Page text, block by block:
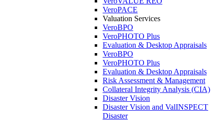
VeroPACE
Valuation Services
VeroBPO
VeroPHOTO Plus
Evaluation & Desktop Appraisals
VeroBPO
VeroPHOTO Plus
Evaluation & Desktop Appraisals
Risk Assessment & Management
Collateral Integrity Analysis (CIA)
Disaster Vision
Disaster Vision and ValINSPECT
Disaster